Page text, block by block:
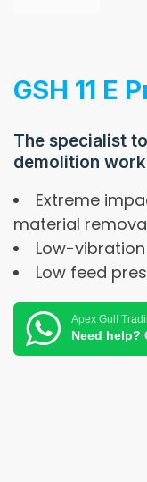
GSH 11 E
The specialist
demolition work
Extreme
material
Low-
Low feed
Apex Gulf
Need help?